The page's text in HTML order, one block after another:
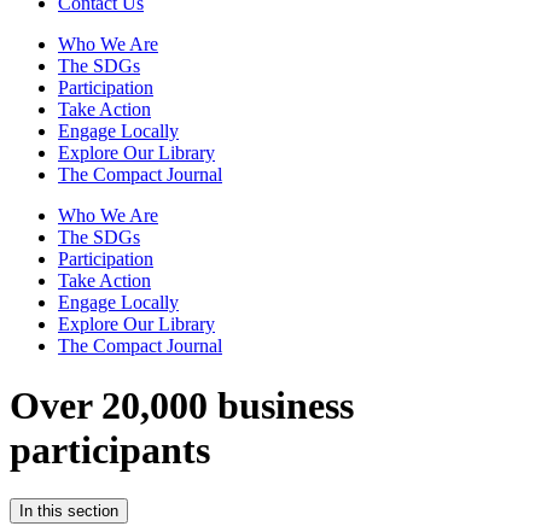
Who We Are
The SDGs
Participation
Take Action
Engage Locally
Explore Our Library
The Compact Journal
Who We Are
The SDGs
Participation
Take Action
Engage Locally
Explore Our Library
The Compact Journal
Over 20,000 business
participants
In this section